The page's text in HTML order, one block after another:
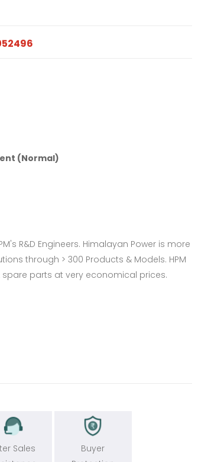
(Normal)
R&D Engineers. Himalayan Power is more
through > 300 Products & Models. HPM
spare parts at very economical prices.
Sales
Buyer